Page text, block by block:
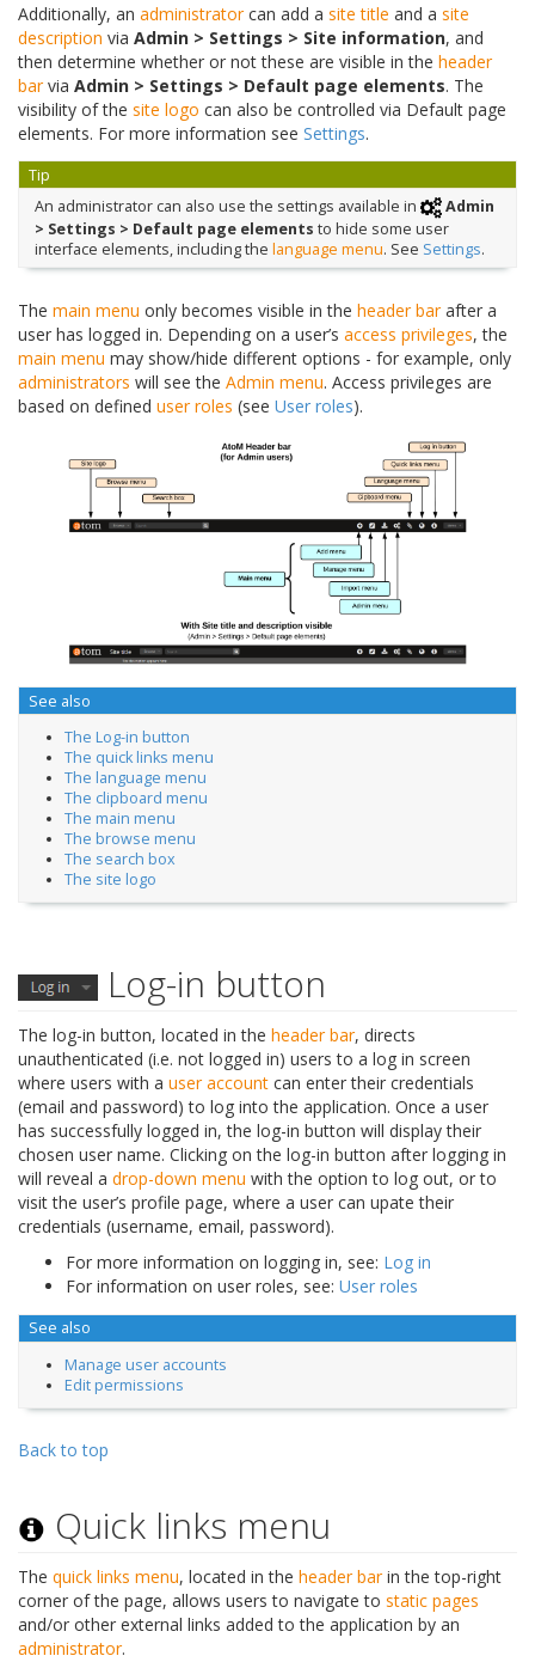
Additionally, an administratorcan add a site title and a site
description via Admin > Settings > Site information, and
then determine whether or not these are visible in the header
barvia Admin > Settings > Default page elements. The
visibility of the site logo can also be controlled via Default page
elements. For more information see Settings.
Tip
An administrator can also use the settings available in
Admin
> Settings > Default page elements to hide some user
interface elements, including the language menu. See Settings.
The main menu only becomes visible in the header barafter a
user has logged in. Depending on a user’s access privileges, the
main menu may show/hide different options - for example, only
administrators will see the Admin menu. Access privileges are
based on defined user roles (see User roles).
See also
The Log-in button
The quick links menu
The language menu
The clipboard menu
The main menu
The browse menu
The search box
The site logo
Log-in button
The log-in button, located in the header bar, directs
unauthenticated (i.e. not logged in) users to a log in screen
where users with a user account can enter their credentials
(email and password) to log into the application. Once a user
has successfully logged in, the log-in button will display their
chosen user name. Clicking on the log-in button after logging in
will reveal a drop-down menu with the option to log out, or to
visit the user’s profile page, where a user can upate their
credentials (username, email, password).
For more information on logging in, see: Log in
For information on user roles, see: User roles
See also
Manage user accounts
Edit permissions
Back to top
Quick links menu
The quick links menu, located in the header barin the top-right
corner of the page, allows users to navigate to static pages
and/or other external links added to the application by an
administrator.